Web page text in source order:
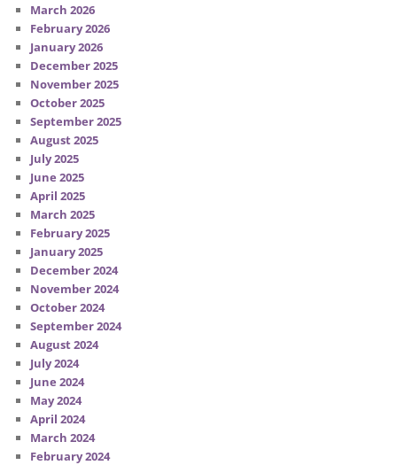
March 2026
February 2026
January 2026
December 2025
November 2025
October 2025
September 2025
August 2025
July 2025
June 2025
April 2025
March 2025
February 2025
January 2025
December 2024
November 2024
October 2024
September 2024
August 2024
July 2024
June 2024
May 2024
April 2024
March 2024
February 2024